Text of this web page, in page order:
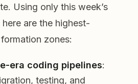
Using only this week’s
are the highest-
zones:
era coding pipelines:
testing, and